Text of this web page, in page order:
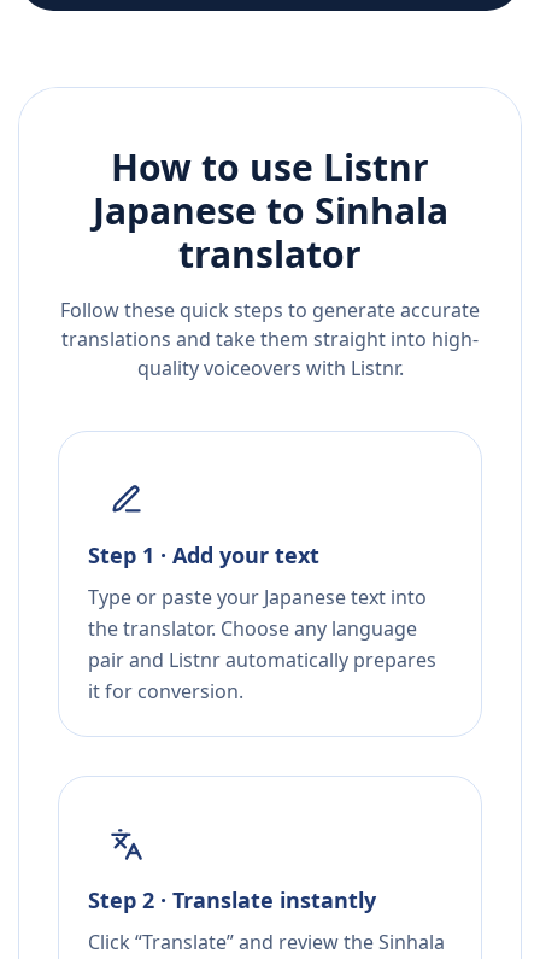
How to use Listnr
Japanese to Sinhala
translator
Follow these quick steps to generate accurate
translations and take them straight into high-
quality voiceovers with Listnr.
Step 1 · Add your text
Type or paste your Japanese text into
the translator. Choose any language
pair and Listnr automatically prepares
it for conversion.
Step 2 · Translate instantly
Click “Translate” and review the Sinhala